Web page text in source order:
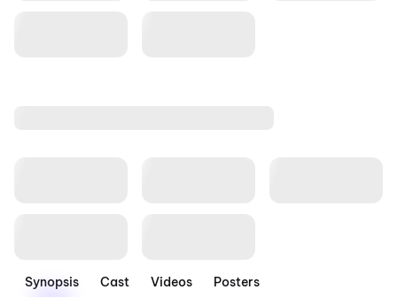
Synopsis Cast Videos Posters